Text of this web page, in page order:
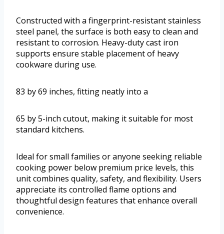
Constructed with a fingerprint-resistant stainless
steel panel, the surface is both easy to clean and
resistant to corrosion. Heavy-duty cast iron
supports ensure stable placement of heavy
cookware during use.
83 by 69 inches, fitting neatly into a
65 by 5-inch cutout, making it suitable for most
standard kitchens.
Ideal for small families or anyone seeking reliable
cooking power below premium price levels, this
unit combines quality, safety, and flexibility. Users
appreciate its controlled flame options and
thoughtful design features that enhance overall
convenience.